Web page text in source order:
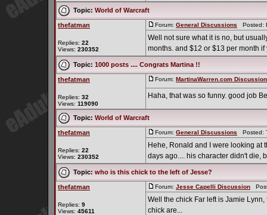
Topic: World of Warcraft
thefatman
Replies: 22
Views: 230352
Forum: General Discussions Posted:
Well not sure what it is no, but
months. and $12 or $13 per month
Topic: 1000 posts .... Congrats Martina !!
thefatman
Replies: 32
Views: 119090
Forum: MartinaWarren.com
Haha, that was so funny. good job
Topic: World of Warcraft
thefatman
Replies: 22
Views: 230352
Forum: General Discussions Posted:
Hehe, Ronald and I were looking at
days ago.... his character didn't die,
Topic: who is this chick to the left of Jesse?
thefatman
Replies: 9
Views: 45611
Forum: Jesse Capelli Discussion
Well the chick Far left is Jamie
chick are...